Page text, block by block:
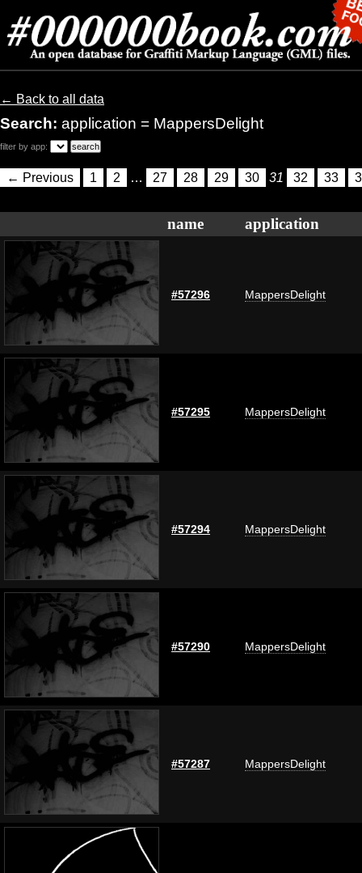
← Back to all data
Search: application = MappersDelight
filter by app:
← Previous 1 2 … 27 28 29 30 31 32 33
name application
#57296 MappersDelight
#57295 MappersDelight
#57294 MappersDelight
#57290 MappersDelight
#57287 MappersDelight